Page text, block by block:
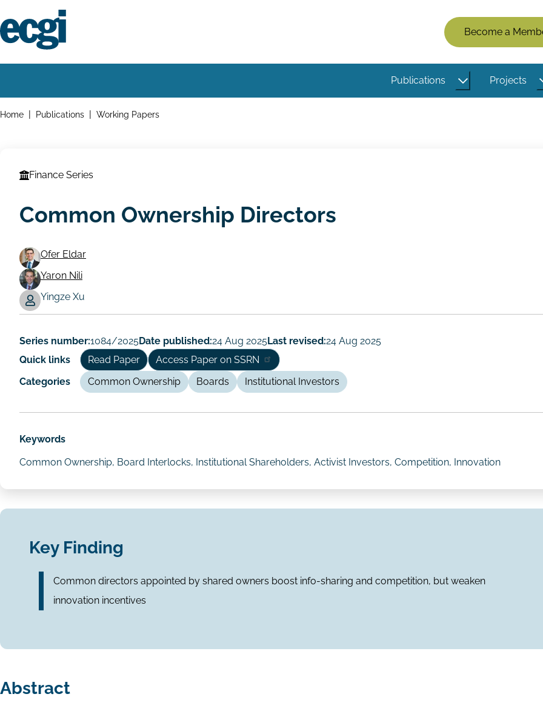
to
main
Members
Menu
(Logged
Out)
Become a
navigation
Publications Projects
Breadcrumbs
Home Publications Working Papers
Finance Series
Common Ownership Directors
Working
Paper
Ofer Eldar
Yaron Nili
Yingze Xu
Series number:1084/2025Date published:24 Aug 2025Last revised:24 Aug 2025
Quick links
Read Paper
Access Paper on SSRN
Categories
Common Ownership Boards Institutional Investors
Keywords
Common Ownership, Board Interlocks, Institutional Shareholders, Activist Investors, Competition, Innovation
Key Finding
Common directors appointed by shared owners boost info-sharing and competition, but weaken
innovation incentives
Abstract